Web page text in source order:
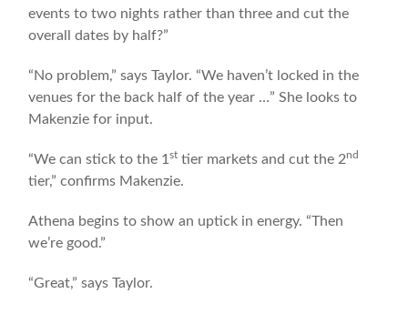
events to two nights rather than three and cut the
overall dates by half?”
“No problem,” says Taylor. “We haven’t locked in the
venues for the back half of the year …” She looks to
Makenzie for input.
“We can stick to the 1st tier markets and cut the 2nd
tier,” confirms Makenzie.
Athena begins to show an uptick in energy. “Then
we’re good.”
“Great,” says Taylor.